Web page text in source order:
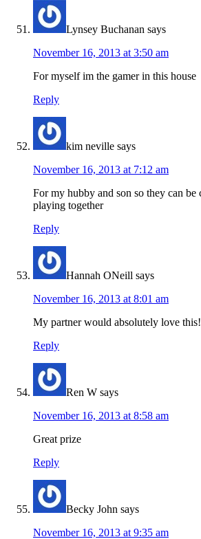
Lynsey Buchanan says
November 16, 2013 at 3:50 am
For myself im the gamer in this house
Reply
kim neville says
November 16, 2013 at 7:12 am
For my hubby and son so they can
playing together
Reply
Hannah ONeill says
November 16, 2013 at 8:01 am
My partner would absolutely love this!
Reply
Ren W says
November 16, 2013 at 8:58 am
Great prize
Reply
Becky John says
November 16, 2013 at 9:35 am